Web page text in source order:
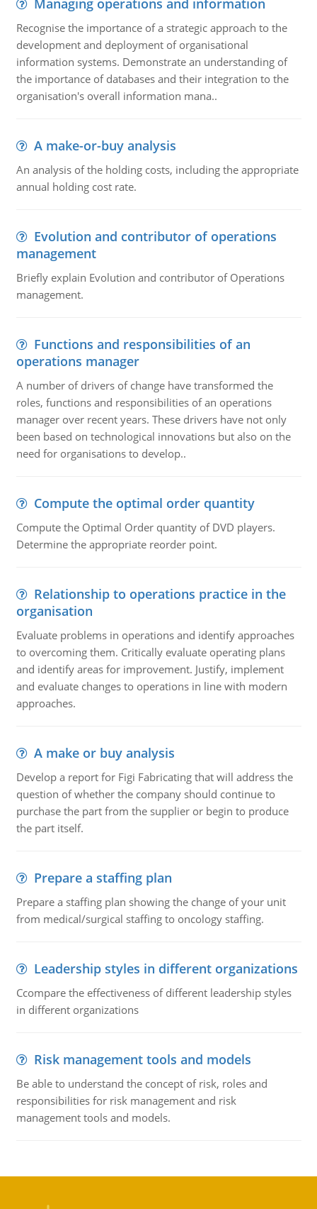
Managing operations and information
Recognise the importance of a strategic approach to the
development and deployment of organisational
information systems. Demonstrate an understanding of
the importance of databases and their integration to the
organisation's overall information mana..
A make-or-buy analysis
An analysis of the holding costs, including the appropriate
annual holding cost rate.
Evolution and contributor of operations
management
Briefly explain Evolution and contributor of Operations
management.
Functions and responsibilities of an
operations manager
A number of drivers of change have transformed the
roles, functions and responsibilities of an operations
manager over recent years. These drivers have not only
been based on technological innovations but also on the
need for organisations to develop..
Compute the optimal order quantity
Compute the Optimal Order quantity of DVD players.
Determine the appropriate reorder point.
Relationship to operations practice in the
organisation
Evaluate problems in operations and identify approaches
to overcoming them. Critically evaluate operating plans
and identify areas for improvement. Justify, implement
and evaluate changes to operations in line with modern
approaches.
A make or buy analysis
Develop a report for Figi Fabricating that will address the
question of whether the company should continue to
purchase the part from the supplier or begin to produce
the part itself.
Prepare a staffing plan
Prepare a staffing plan showing the change of your unit
from medical/surgical staffing to oncology staffing.
Leadership styles in different organizations
Ccompare the effectiveness of different leadership styles
in different organizations
Risk management tools and models
Be able to understand the concept of risk, roles and
responsibilities for risk management and risk
management tools and models.